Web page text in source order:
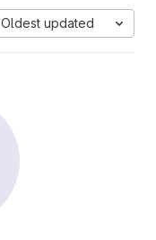
Oldest updated